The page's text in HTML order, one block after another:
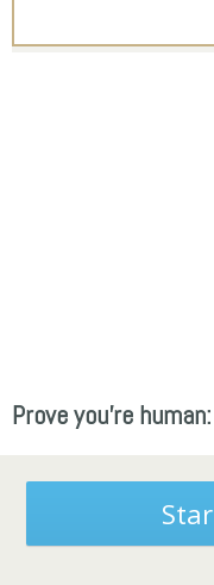
Prove you're human: